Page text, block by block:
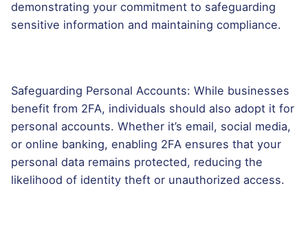
demonstrating your commitment to safeguarding
sensitive information and maintaining compliance.
Safeguarding Personal Accounts: While businesses
benefit from 2FA, individuals should also adopt it for
personal accounts. Whether it’s email, social media,
or online banking, enabling 2FA ensures that your
personal data remains protected, reducing the
likelihood of identity theft or unauthorized access.